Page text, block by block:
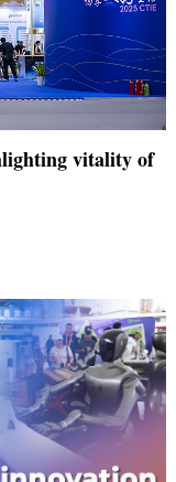
vitality of